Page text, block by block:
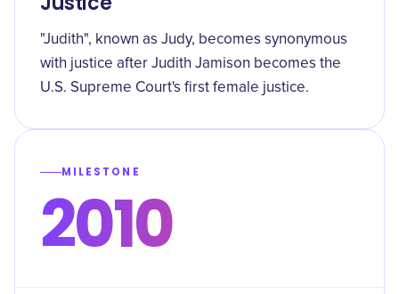
"Judith", known as Judy, becomes synonymous
with justice after Judith Jamison becomes the
U.S. Supreme Court's first female justice.
MILESTONE
2010